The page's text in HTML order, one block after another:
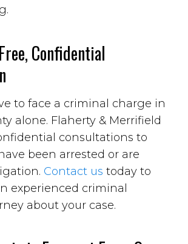
Confidential
to face a criminal charge in
alone. Flaherty & Merrifield
consultations to
been arrested or are
Contact us today to
experienced criminal
about your case.